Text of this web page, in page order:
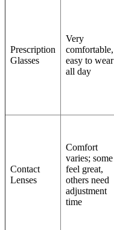
Prescription
Glasses
Very
comfortable,
easy to wear
all day
Contact
Lenses
Comfort
varies; some
feel great,
others need
adjustment
time